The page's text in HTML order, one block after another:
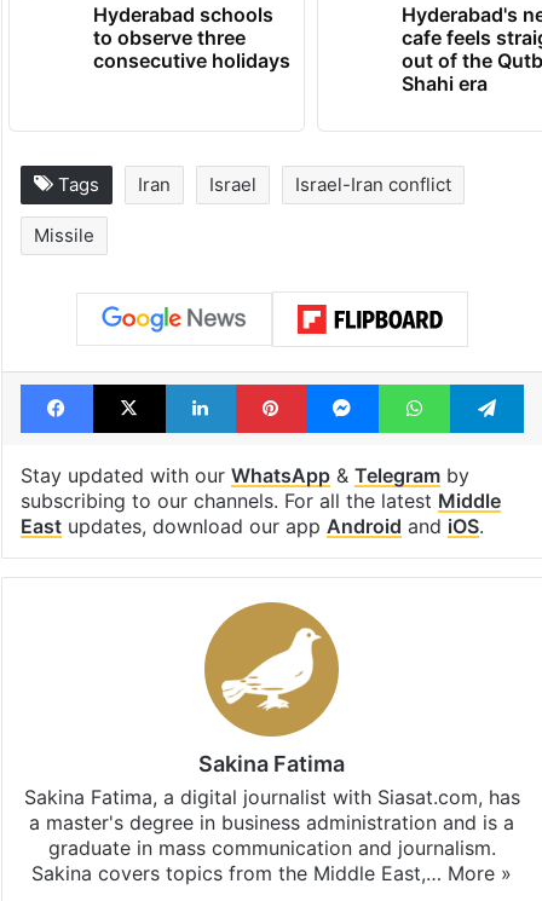
Hyderabad schools
to observe three
consecutive holidays
Hyderabad's
cafe feels
out of the
Shahi era
Tags Iran Israel Israel-Iran conflict
Missile
Facebook
X LinkedInPinterestMessengerWhatsApp
Stay updated with our WhatsApp& Telegramby
subscribing to our channels. For all the latest Middle
Eastupdates, download our app Android and iOS.
Sakina Fatima
Sakina Fatima, a digital journalist with Siasat.com, has
a master's degree in business administration and is a
graduate in mass communication and journalism.
Sakina covers topics from the Middle East,… More »